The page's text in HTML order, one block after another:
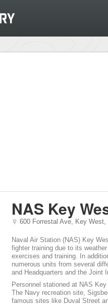
NAS Key
600 Forrestal Ave, Key West,
Naval Air Station (NAS) Key
fighter training due to its
exercises and training. In
numerous units from several
and Headquarters and the Joint
Personnel stationed at NAS
The Navy recreation site,
famous sites like Duval Street